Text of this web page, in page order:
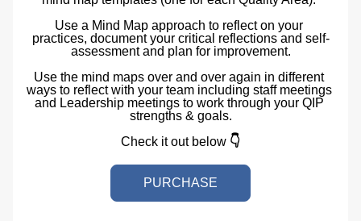
Use a Mind Map approach to reflect on your
practices, document your critical reflections and self-
assessment and plan for improvement.
Use the mind maps over and over again in different
ways to reflect with your team including staff meetings
and Leadership meetings to work through your QIP
strengths & goals.
Check it out below 👇
PURCHASE